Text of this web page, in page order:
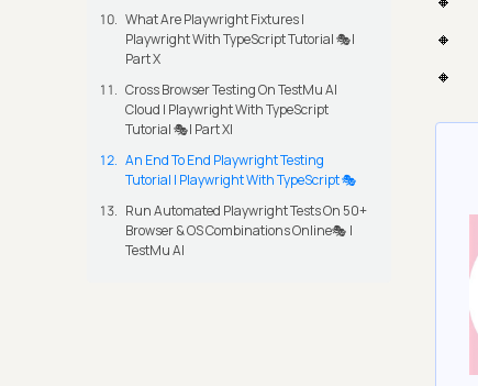
What Are Playwright Fixtures |
Playwright With TypeScript Tutorial 🎭|
Part X
Cross Browser Testing On TestMu AI
Cloud | Playwright With TypeScript
Tutorial 🎭| Part XI
An End To End Playwright Testing
Tutorial | Playwright With TypeScript 🎭
Run Automated Playwright Tests On 50+
Browser & OS Combinations Online🎭 |
TestMu AI